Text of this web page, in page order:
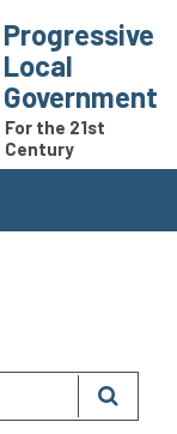
Progressive
Local
Government
For the 21st
Century